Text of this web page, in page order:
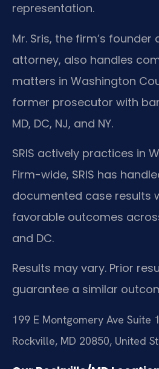
representation.
Mr. Sris, the firm’s
attorney, also handles
matters in Washington
former prosecutor with
MD, DC, NJ, and NY.
SRIS actively practices in
Firm-wide, SRIS has
documented case results
favorable outcomes across
and DC.
Results may vary. Prior
guarantee a similar
199 E Montgomery Ave Suite
Rockville, MD 20850, United